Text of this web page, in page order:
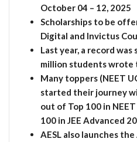
October 04 – 12, 2025
Scholarships to be
Digital and Invictus
Last year, a record
million students wrote
Many toppers (NEET
started their journey
out of Top 100 in
100 in JEE Advanced
AESL also launches